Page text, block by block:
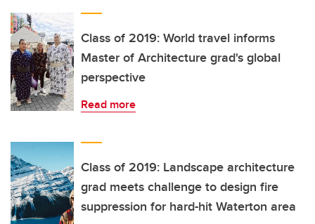
Class of 2019: World travel informs
Master of Architecture grad's global
perspective
Read more
Class of 2019: Landscape architecture
grad meets challenge to design fire
suppression for hard-hit Waterton area